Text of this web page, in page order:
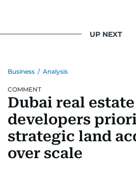
UP NEXT
Business / Analysis
COMMENT
Dubai real estate
developers
strategic land
over scale